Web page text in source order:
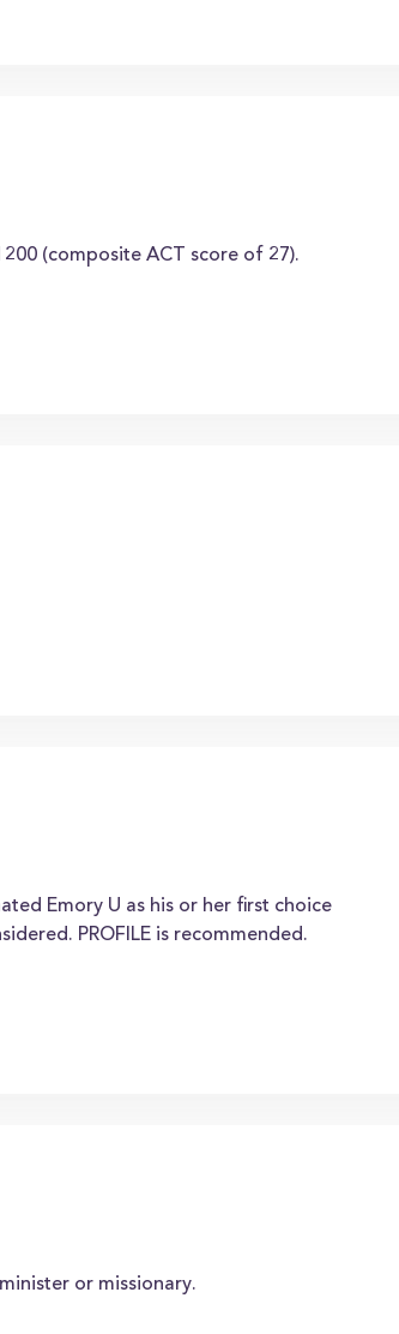
(composite ACT score of 27).
Emory U as his or her first choice
PROFILE is recommended.
or missionary.